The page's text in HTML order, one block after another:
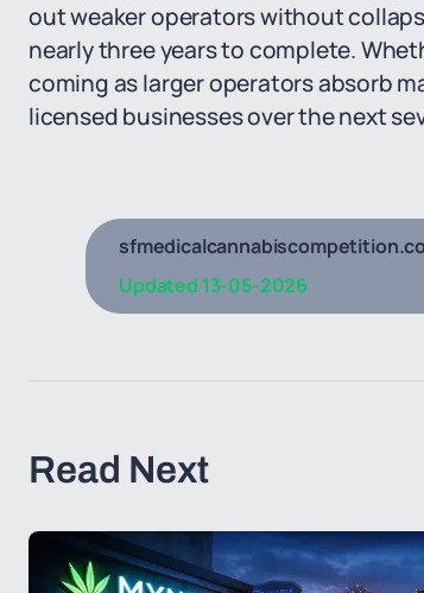
out weaker operators without
nearly three years to complete.
coming as larger operators absorb
licensed businesses over the next
Updated 13-05-2026
Read Next